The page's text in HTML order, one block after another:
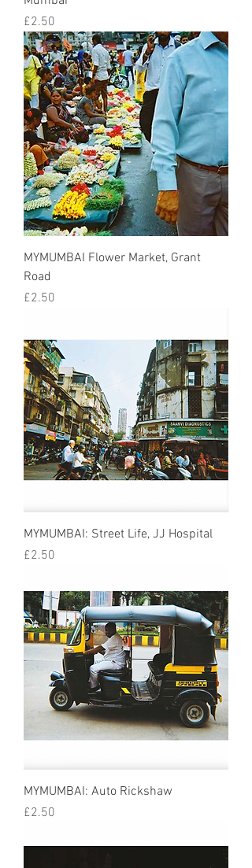
Price
£2.50
MYMUMBAI Flower Market, Grant
Road
Price
£2.50
MYMUMBAI: Street Life, JJ Hospital
Price
£2.50
MYMUMBAI: Auto Rickshaw
Price
£2.50